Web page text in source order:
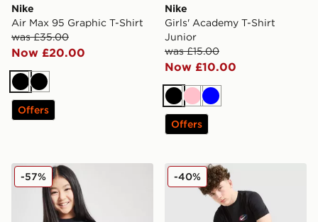
Nike
Air Max 95 Graphic T-Shirt
was £35.00
Now £20.00
BlackBlack
Offers
Nike
Girls' Academy T-Shirt
Junior
was £15.00
Now £10.00
BlackPinkBlue
Offers
Nike Girls' Club Crop Crew Sweatshirt Junior
-57% Nike World Tour T-Shirt
-40%